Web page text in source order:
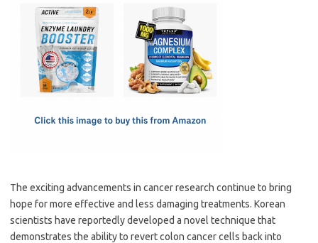
e
b
o
o
t
o
d
o
ail
The exciting advancements in cancer research continue to bring
hope for more effective and less damaging treatments. Korean
scientists have reportedly developed a novel technique that
demonstrates the ability to revert colon cancer cells back into